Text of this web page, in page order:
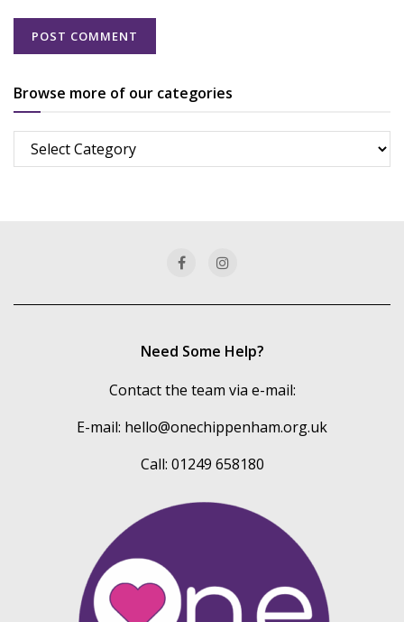
Browse more of our categories
Browse
more
Need Some Help?
Contact the team via e-mail:
E-mail: hello@onechippenham.org.uk
Call: 01249 658180